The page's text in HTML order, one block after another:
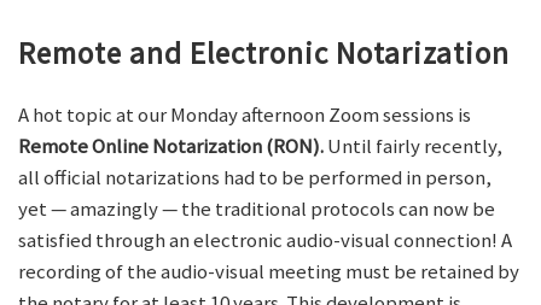
Remote and Electronic Notarization
A hot topic at our Monday afternoon Zoom sessions is
Remote Online Notarization (RON).Until fairly recently,
all official notarizations had to be performed in person,
yet — amazingly — the traditional protocols can now be
satisfied through an electronic audio-visual connection! A
recording of the audio-visual meeting must be retained by